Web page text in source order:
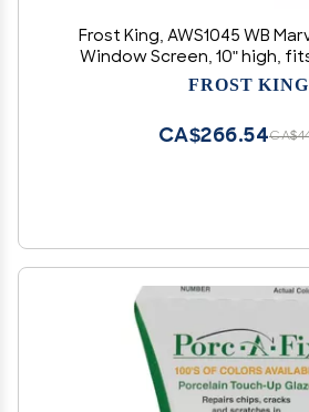
Frost King, AWS1045 WB
Window Screen, 10" high,
FROST KING
CA$266.54